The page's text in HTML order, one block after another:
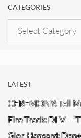
CATEGORIES
Categories
LATEST
CEREMONY: Tell
Fire Track: DIIV –
Glen Hansard: